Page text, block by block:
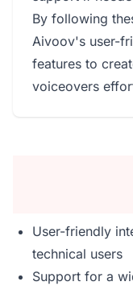
By following
Aivoov's user-
features to
voiceovers
User-friendly
technical users
Support for a